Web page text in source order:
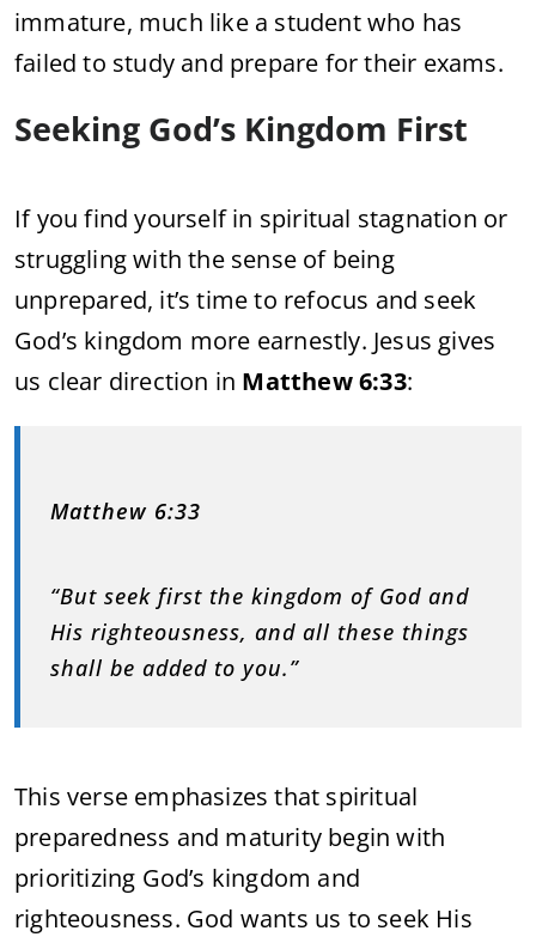
immature, much like a student who has
failed to study and prepare for their exams.
Seeking God’s Kingdom First
If you find yourself in spiritual stagnation or
struggling with the sense of being
unprepared, it’s time to refocus and seek
God’s kingdom more earnestly. Jesus gives
us clear direction in Matthew 6:33:
Matthew 6:33
“But seek first the kingdom of God and
His righteousness, and all these things
shall be added to you.”
This verse emphasizes that spiritual
preparedness and maturity begin with
prioritizing God’s kingdom and
righteousness. God wants us to seek His